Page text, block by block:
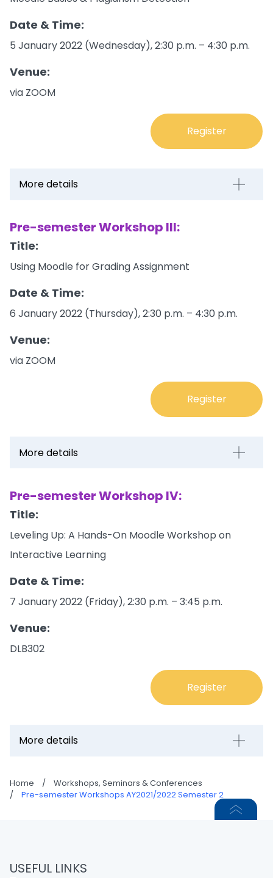
Date & Time:
5 January 2022 (Wednesday), 2:30 p.m. – 4:30 p.m.
Venue:
via ZOOM
Register
More details
Pre-semester Workshop III:
Title:
Using Moodle for Grading Assignment
Date & Time:
6 January 2022 (Thursday), 2:30 p.m. – 4:30 p.m.
Venue:
via ZOOM
Register
More details
Pre-semester Workshop IV:
Title:
Leveling Up: A Hands-On Moodle Workshop on
Interactive Learning
Date & Time:
7 January 2022 (Friday), 2:30 p.m. – 3:45 p.m.
Venue:
DLB302
Register
More details
Home /
Workshops, Seminars & Conferences
/
Pre-semester Workshops AY2021/2022 Semester 2
USEFUL LINKS